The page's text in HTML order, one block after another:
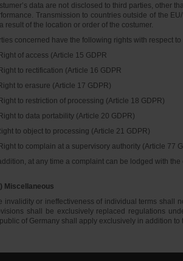
data are not disclosed to third parties, other
Transmission to countries outside of the
result of the location or order of the costumer.
concerned have the following rights with respect
of access (Article 15 GDPR
to rectification (Article 16 GDPR
to erasure (Article 17 GDPR)
to restriction of processing (Article 18 GDPR)
to data portability (Article 20 GDPR)
to object to processing (Article 21 GDPR)
to complain at a supervisory authority (Article 77
at any time a complaint can be lodged with
Miscellaneous
invalidity or ineffectiveness of individual terms shall
shall be exclusively replaced regulations
of Germany shall apply exclusively in addition